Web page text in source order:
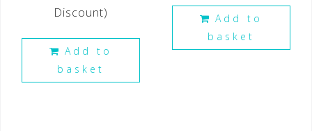
Discount)
Add to
basket
Add to
basket